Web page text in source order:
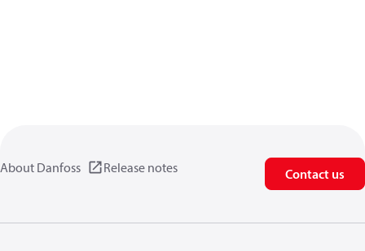
About Danfoss Release notes Contact us